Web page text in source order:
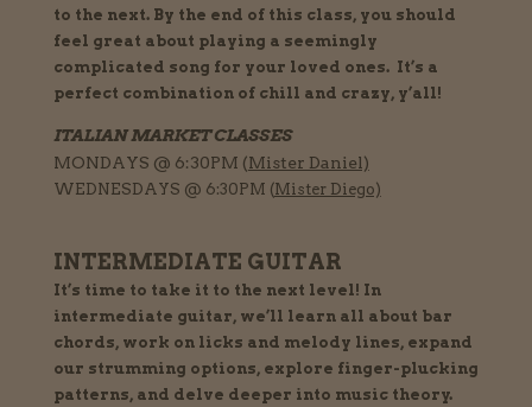
to the next. By the end of this class, you should
feel great about playing a seemingly
complicated song for your loved ones. It’s a
perfect combination of chill and crazy, y’all!
ITALIAN MARKET CLASSES
MONDAYS @ 6:30PM (Mister Daniel)
WEDNESDAYS @ 6:30PM (Mister Diego)
INTERMEDIATE GUITAR
It’s time to take it to the next level! In
intermediate guitar, we’ll learn all about bar
chords, work on licks and melody lines, expand
our strumming options, explore finger-plucking
patterns, and delve deeper into music theory.